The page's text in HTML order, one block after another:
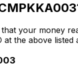
your money
at the above